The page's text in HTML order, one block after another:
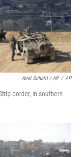
Ariel Schalit / AP / AP
border, in southern